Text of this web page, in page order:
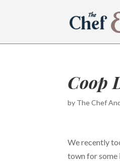
Coop
by The Chef
We recently
town for some